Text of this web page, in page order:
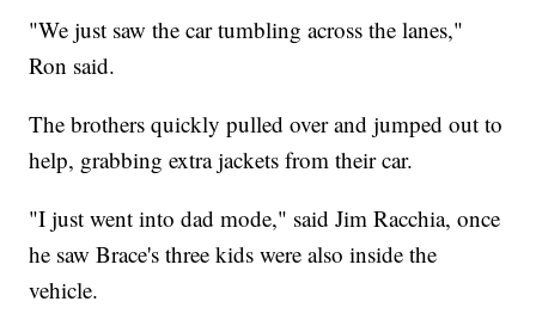
"We just saw the car tumbling across the lanes,"
Ron said.
The brothers quickly pulled over and jumped out to
help, grabbing extra jackets from their car.
"I just went into dad mode," said Jim Racchia, once
he saw Brace's three kids were also inside the
vehicle.